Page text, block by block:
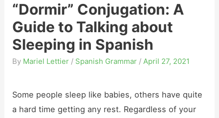
“Dormir” Conjugation: A
Guide to Talking about
Sleeping in Spanish
By Mariel Lettier / Spanish Grammar /April 27, 2021
Some people sleep like babies, others have quite
a hard time getting any rest. Regardless of your